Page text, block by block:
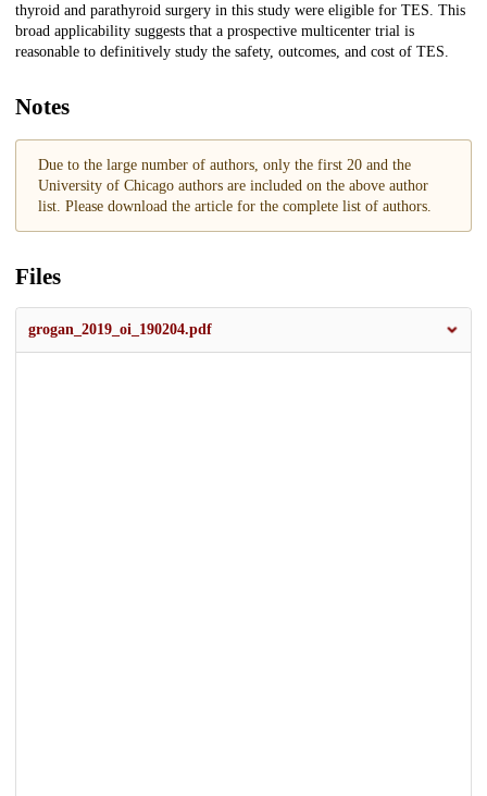
thyroid and parathyroid surgery in this study were eligible for TES. This
broad applicability suggests that a prospective multicenter trial is
reasonable to definitively study the safety, outcomes, and cost of TES.
Notes
Due to the large number of authors, only the first 20 and the
University of Chicago authors are included on the above author
list. Please download the article for the complete list of authors.
Files
grogan_2019_oi_190204.pdf